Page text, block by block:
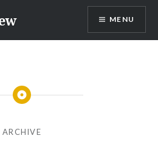
MENU
ARCHIVE